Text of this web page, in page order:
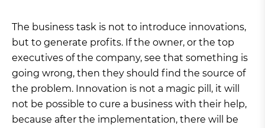
The business task is not to introduce innovations,
but to generate profits. If the owner, or the top
executives of the company, see that something is
going wrong, then they should find the source of
the problem. Innovation is not a magic pill, it will
not be possible to cure a business with their help,
because after the implementation, there will be